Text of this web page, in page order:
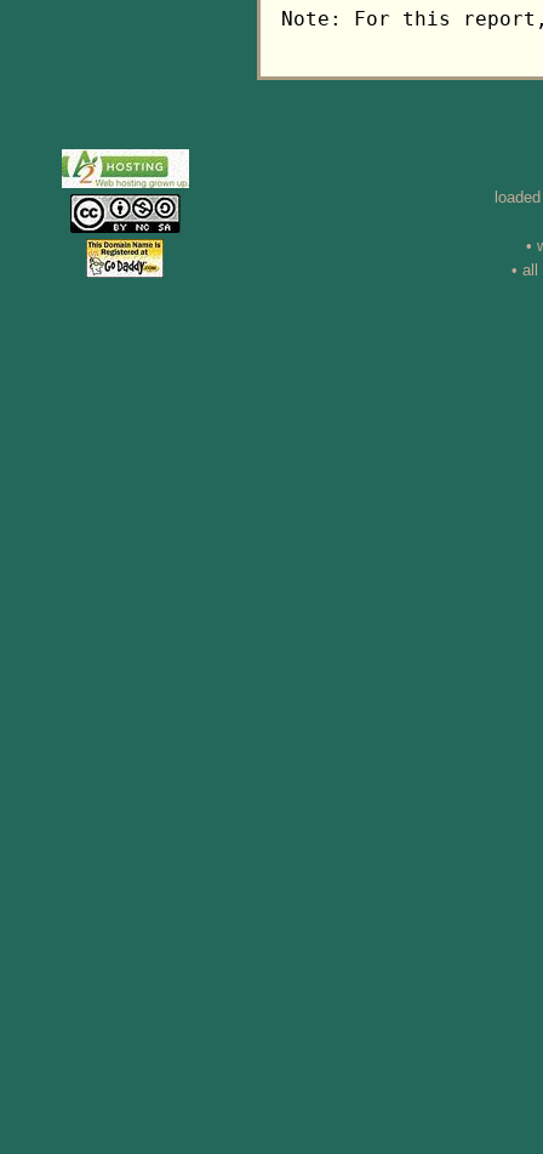
Note: For this
•
•